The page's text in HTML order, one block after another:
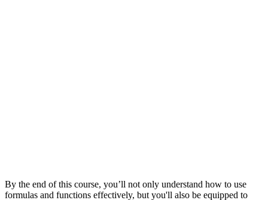
By the end of this course, you’ll not only understand how to use
formulas and functions effectively, but you'll also be equipped to